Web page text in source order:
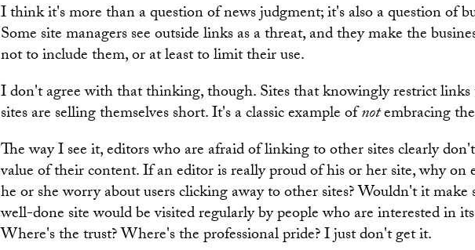
I think it's more than a question of news judgment; it's also a question of
Some site managers see outside links as a threat, and they make the
not to include them, or at least to limit their use.
I don't agree with that thinking, though. Sites that knowingly restrict links
sites are selling themselves short. It's a classic example ofnotembracing
The way I see it, editors who are afraid of linking to other sites clearly
value of their content. If an editor is really proud of his or her site, why on
he or she worry about users clicking away to other sites? Wouldn't it make
well-done site would be visited regularly by people who are interested in
Where's the trust? Where's the professional pride? I just don't get it.